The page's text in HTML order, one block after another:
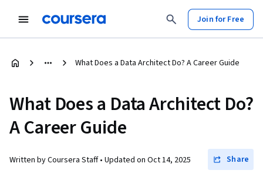
Join for Free
What Does a Data Architect Do? A Career Guide
What Does a Data Architect Do?
A Career Guide
Written by Coursera Staff • Updated on Oct 14, 2025 Share